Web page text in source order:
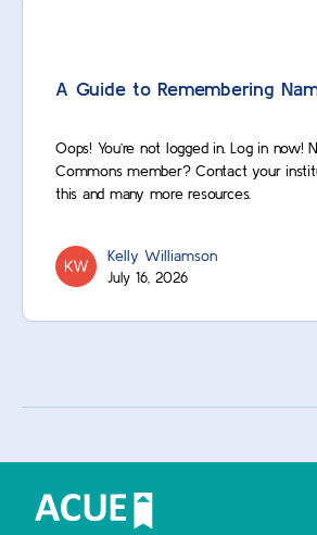
A Guide to Remembering
Oops! You’re not logged in. Log in now!
Commons member? Contact your
this and many more resources.
Kelly Williamson
July 16, 2026